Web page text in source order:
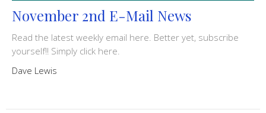
November 2nd E-Mail News
Read the latest weekly email here. Better yet, subscribe
yourself!! Simply click here.
Dave Lewis